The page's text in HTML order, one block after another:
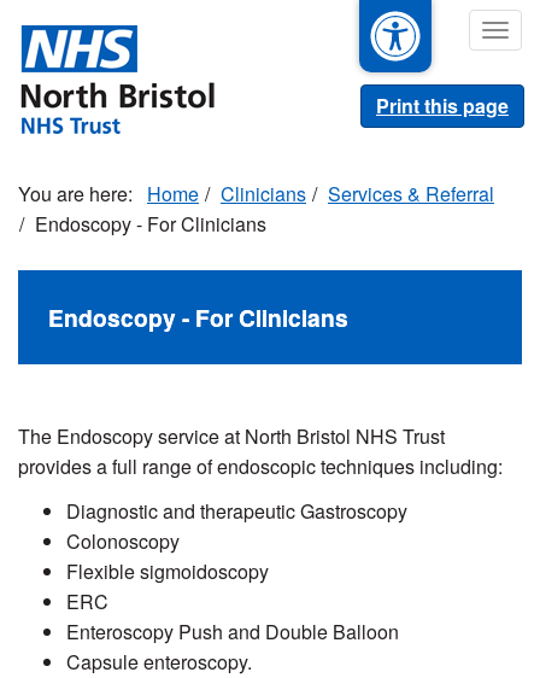
main
content
Print this page
Home Clinicians
Services & Referral
Endoscopy - For Clinicians
Endoscopy - For Clinicians
The Endoscopy service at North Bristol NHS Trust
provides a full range of endoscopic techniques including:
Diagnostic and therapeutic Gastroscopy
Colonoscopy
Flexible sigmoidoscopy
ERC
Enteroscopy Push and Double Balloon
Capsule enteroscopy.